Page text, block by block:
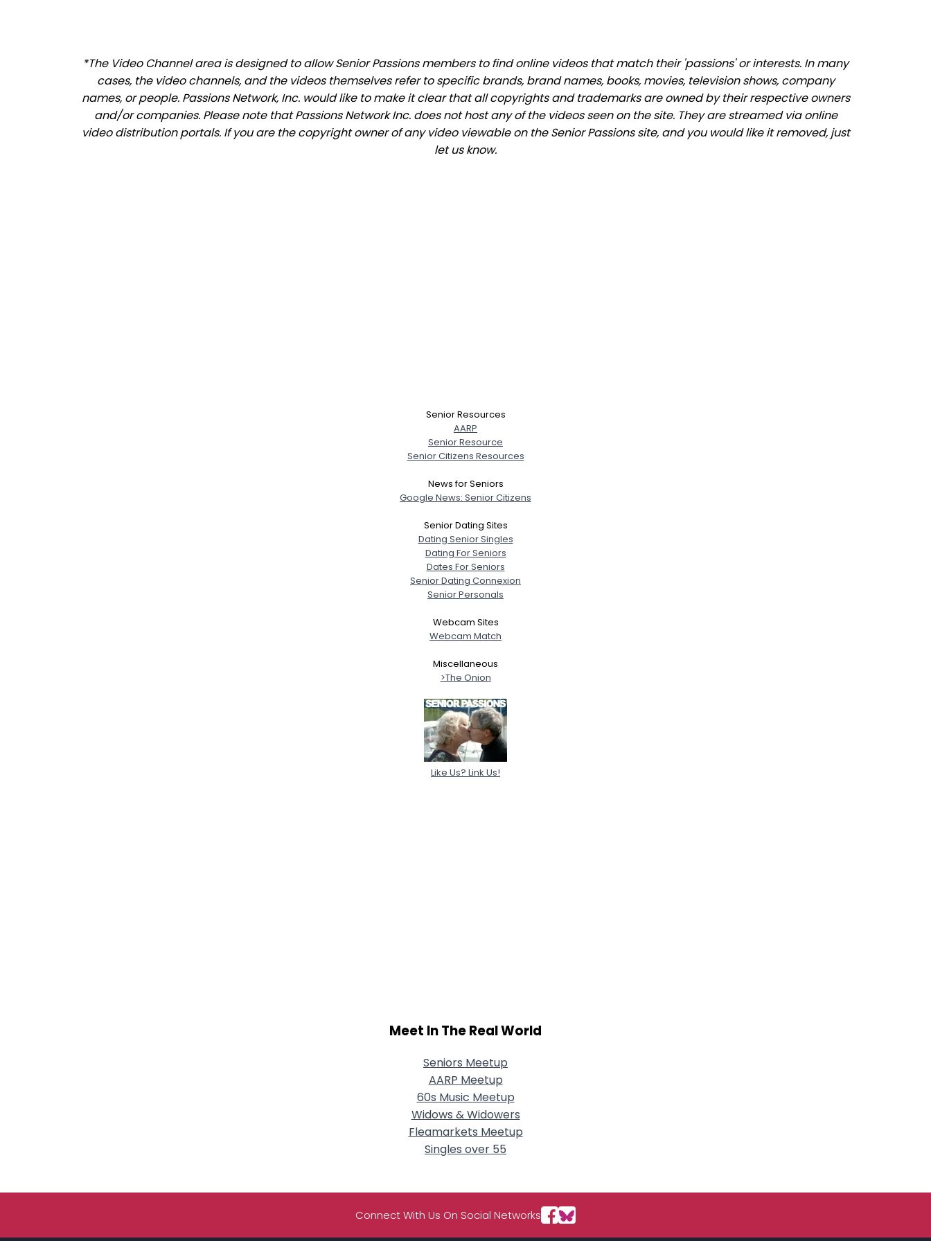
*The Video Channel area is designed to allow Senior Passions members to find online videos that match their 'passions' or interests. In many
cases, the video channels, and the videos themselves refer to specific brands, brand names, books, movies, television shows, company
names, or people. Passions Network, Inc. would like to make it clear that all copyrights and trademarks are owned by their respective owners
and/or companies. Please note that Passions Network Inc. does not host any of the videos seen on the site. They are streamed via online
video distribution portals. If you are the copyright owner of any video viewable on the Senior Passions site, and you would like it removed, just
let us know.
Senior Resources
AARP
Senior Resource
Senior Citizens Resources
News for Seniors
Google News: Senior Citizens
Senior Dating Sites
Dating Senior Singles
Dating For Seniors
Dates For Seniors
Senior Dating Connexion
Senior Personals
Webcam Sites
Webcam Match
Miscellaneous
>The Onion
Like Us? Link Us!
Meet In The Real World
Seniors Meetup
AARP Meetup
60s Music Meetup
Widows & Widowers
Fleamarkets Meetup
Singles over 55
Connect With Us On Social Networks